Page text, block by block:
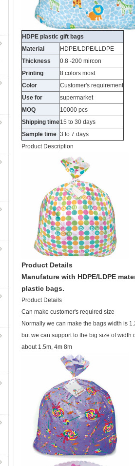
HDPE plastic gift bags
Material
HDPE/LDPE/LLDPE
Thickness
0.8 -200 mircon
Printing
8 colors most
Color
Customer's requirement
Use for
supermarket
MOQ
10000 pcs
Shipping time15 to 30 days
Sample time 3 to 7 days
Product Description
Product Details
Manufature with HDPE/LDPE
plastic bags.
Product Details
Can make customer's required size
Normally we can make the bags width is
but we can support to the big size of width
about 1.5m, 4m 8m